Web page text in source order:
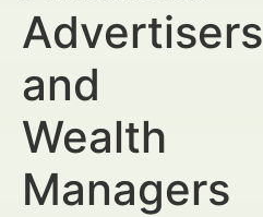
Advertisers
and
Wealth
Managers